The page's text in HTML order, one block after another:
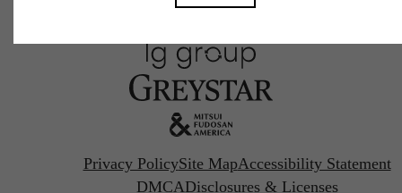
Privacy PolicySite MapAccessibility Statement
DMCADisclosures & Licenses